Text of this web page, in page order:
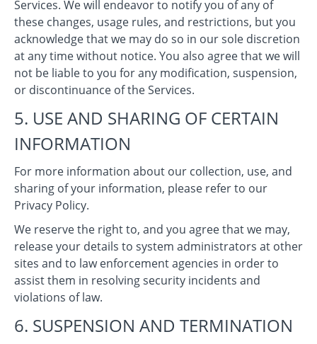
Services. We will endeavor to notify you of any of
these changes, usage rules, and restrictions, but you
acknowledge that we may do so in our sole discretion
at any time without notice. You also agree that we will
not be liable to you for any modification, suspension,
or discontinuance of the Services.
5. USE AND SHARING OF CERTAIN
INFORMATION
For more information about our collection, use, and
sharing of your information, please refer to our
Privacy Policy.
We reserve the right to, and you agree that we may,
release your details to system administrators at other
sites and to law enforcement agencies in order to
assist them in resolving security incidents and
violations of law.
6. SUSPENSION AND TERMINATION